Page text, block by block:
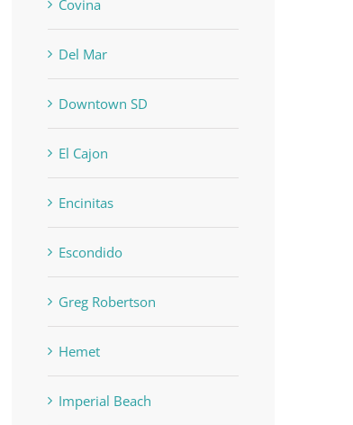
Covina
Del Mar
Downtown SD
El Cajon
Encinitas
Escondido
Greg Robertson
Hemet
Imperial Beach